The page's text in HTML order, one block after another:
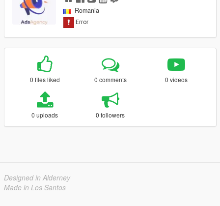
Romania
0 files liked 0 comments 0 videos
0 uploads 0 followers
Designed in Alderney
Made in Los Santos